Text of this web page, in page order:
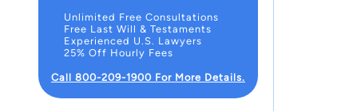
Unlimited Free Consultations
Free Last Will & Testaments
Experienced U.S. Lawyers
25% Off Hourly Fees
Call 800-209-1900 For More Details.